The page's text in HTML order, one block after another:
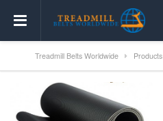
Treadmill Belts Worldwide Products